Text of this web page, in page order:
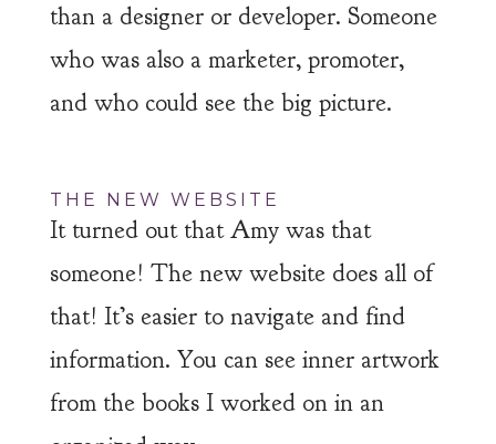
than a designer or developer. Someone
who was also a marketer, promoter,
and who could see the big picture.
THE NEW WEBSITE
It turned out that Amy was that
someone! The new website does all of
that! It’s easier to navigate and find
information. You can see inner artwork
from the books I worked on in an